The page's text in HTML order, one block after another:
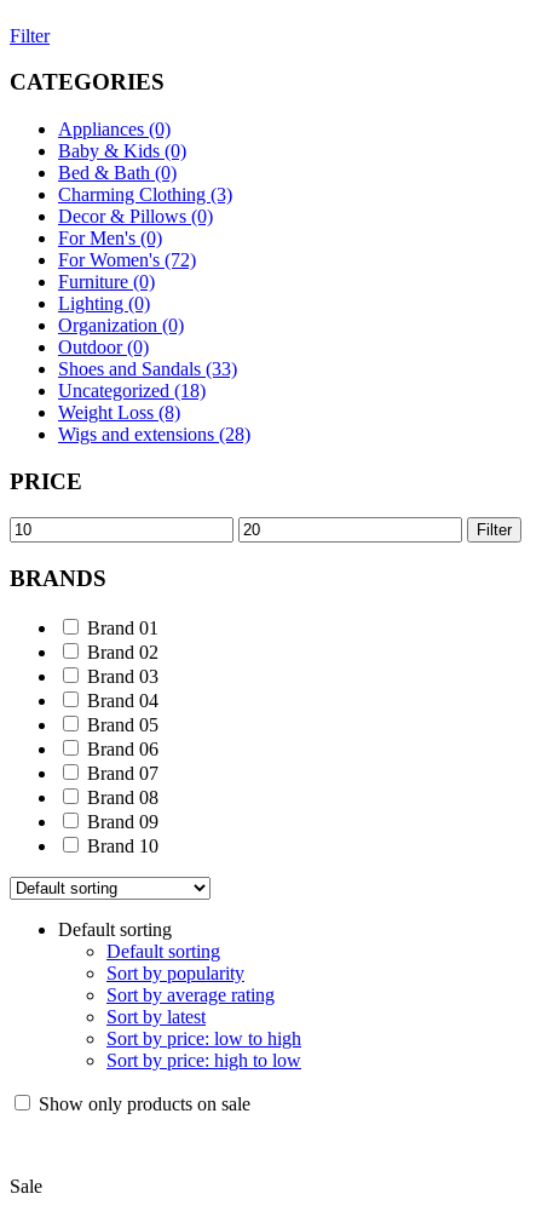
Filter
CATEGORIES
Appliances (0)
Baby & Kids (0)
Bed & Bath (0)
Charming Clothing (3)
Decor & Pillows (0)
For Men's (0)
For Women's (72)
Furniture (0)
Lighting (0)
Organization (0)
Outdoor (0)
Shoes and Sandals (33)
Uncategorized (18)
Weight Loss (8)
Wigs and extensions (28)
PRICE
Min
price
Max
price
Filter
BRANDS
Brand 01
Brand 02
Brand 03
Brand 04
Brand 05
Brand 06
Brand 07
Brand 08
Brand 09
Brand 10
Default sorting
Default sorting
Sort by popularity
Sort by average rating
Sort by latest
Sort by price: low to high
Sort by price: high to low
Show only products on sale
Sale